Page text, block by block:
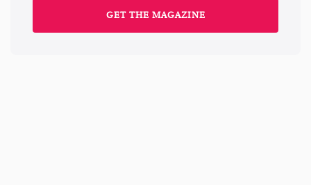
GET THE MAGAZINE